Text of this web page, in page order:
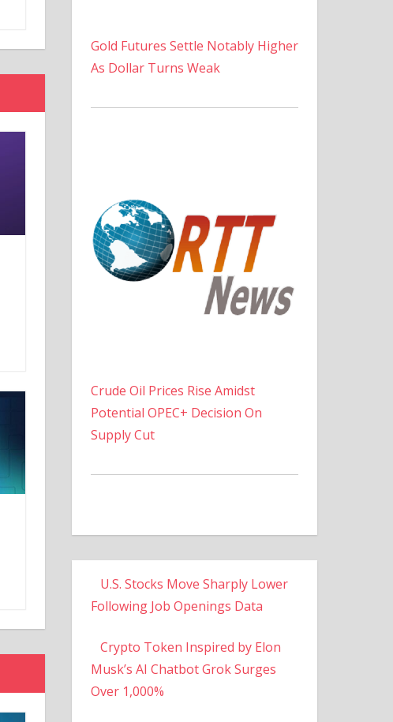
Gold Futures Settle Notably Higher
As Dollar Turns Weak
Crude Oil Prices Rise Amidst
Potential OPEC+ Decision On
Supply Cut
U.S. Stocks Move Sharply Lower
Following Job Openings Data
Crypto Token Inspired by Elon
Musk’s AI Chatbot Grok Surges
Over 1,000%